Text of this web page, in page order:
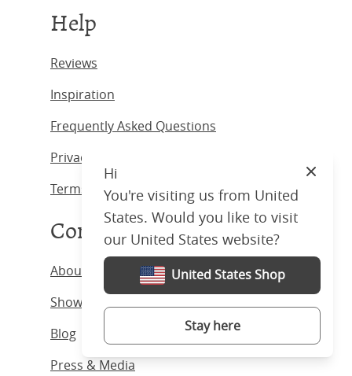
Help
Reviews
Inspiration
Frequently Asked Questions
Privacy Policy
Terms & Conditions
Company
About us
Showrooms
Blog
Press & Media
Hi
You're visiting us from United
States. Would you like to visit
our United States website?
United States Shop
Stay here
Close